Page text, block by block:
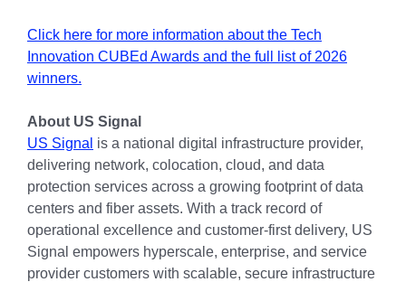
Click here for more information about the Tech
Innovation CUBEd Awards and the full list of 2026
winners.
About US Signal
US Signal is a national digital infrastructure provider,
delivering network, colocation, cloud, and data
protection services across a growing footprint of data
centers and fiber assets. With a track record of
operational excellence and customer-first delivery, US
Signal empowers hyperscale, enterprise, and service
provider customers with scalable, secure infrastructure